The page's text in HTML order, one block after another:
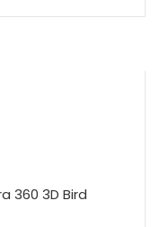
360 3D Bird